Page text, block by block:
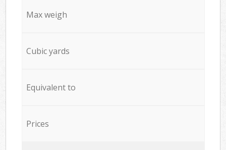
Max weigh
Cubic yards
Equivalent to
Prices